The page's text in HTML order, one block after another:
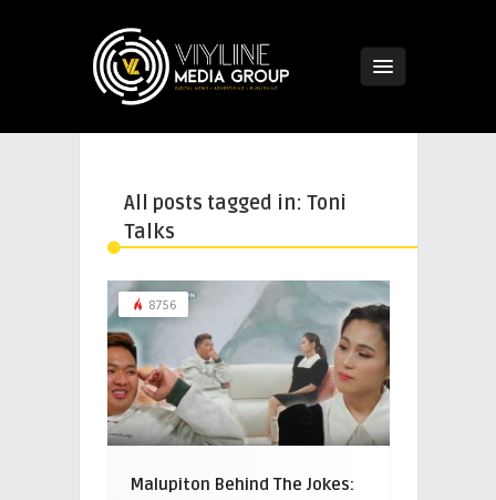
All posts tagged in: Toni
Talks
8756
Malupiton Behind The Jokes: